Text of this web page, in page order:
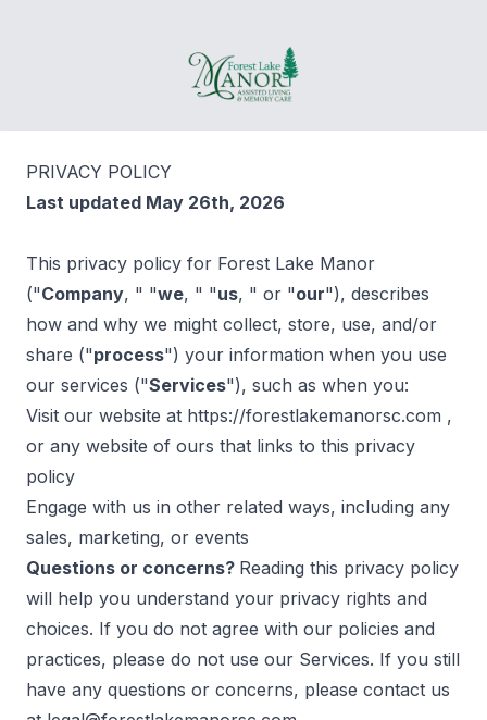
Forest Lake Manor
PRIVACY POLICY
Last updated May 26th, 2026
This privacy policy for Forest Lake Manor
("Company, " "we, " "us, " or "our"), describes
how and why we might collect, store, use, and/or
share ("process") your information when you use
our services ("Services"), such as when you:
Visit our website at https://forestlakemanorsc.com ,
or any website of ours that links to this privacy
policy
Engage with us in other related ways, including any
sales, marketing, or events
Questions or concerns? Reading this privacy policy
will help you understand your privacy rights and
choices. If you do not agree with our policies and
practices, please do not use our Services. If you still
have any questions or concerns, please contact us